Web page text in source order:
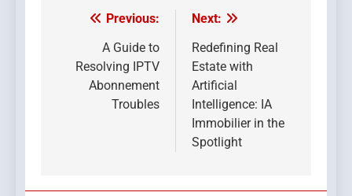
Post
navigation
Previous:
A Guide to
Resolving IPTV
Abonnement
Troubles
Next:
Redefining Real
Estate with
Artificial
Intelligence: IA
Immobilier in the
Spotlight